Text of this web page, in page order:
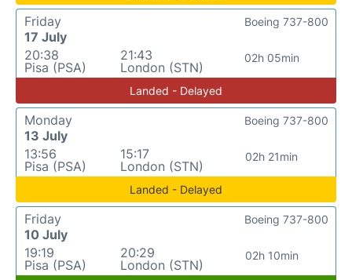
Friday
17 July
20:38
Pisa (PSA)
21:43
London (STN)
02h 05min
Boeing 737-800
Landed - Delayed
Monday
13 July
13:56
Pisa (PSA)
15:17
London (STN)
02h 21min
Boeing 737-800
Landed - Delayed
Friday
10 July
19:19
Pisa (PSA)
20:29
London (STN)
02h 10min
Boeing 737-800